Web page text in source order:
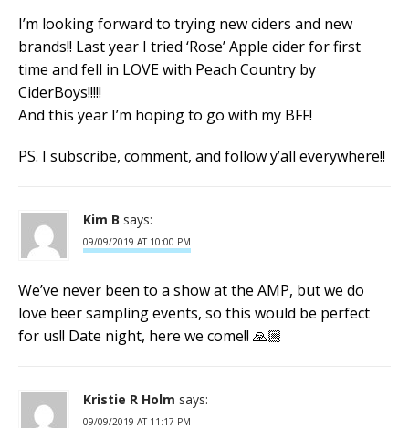
I’m looking forward to trying new ciders and new
brands!! Last year I tried ‘Rose’ Apple cider for first
time and fell in LOVE with Peach Country by
CiderBoys!!!!!
And this year I’m hoping to go with my BFF!
PS. I subscribe, comment, and follow y’all everywhere!!
Kim B says:
09/09/2019 AT 10:00 PM
We’ve never been to a show at the AMP, but we do
love beer sampling events, so this would be perfect
for us!! Date night, here we come!! 🙏🏼
Kristie R Holm says:
09/09/2019 AT 11:17 PM